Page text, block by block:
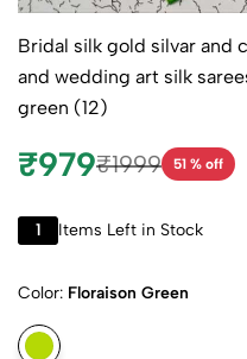
Bridal silk gold silvar and
and wedding art silk
green (12)
₹979₹1999 51 % off
1 Items Left in Stock
Color: Floraison Green